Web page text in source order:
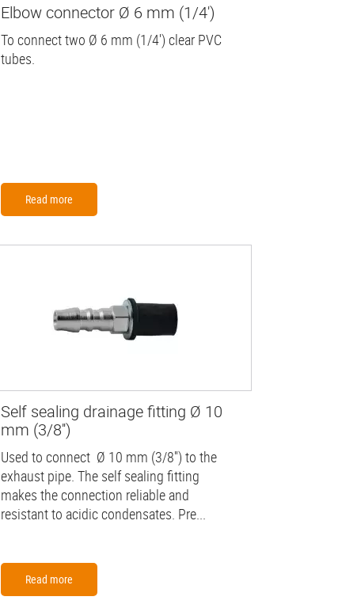
Elbow connector Ø 6 mm (1/4')
To connect two Ø 6 mm (1/4') clear PVC
tubes.
Read more
Self sealing drainage fitting Ø 10
mm (3/8'')
Used to connect Ø 10 mm (3/8'') to the
exhaust pipe. The self sealing fitting
makes the connection reliable and
resistant to acidic condensates. Pre...
Read more